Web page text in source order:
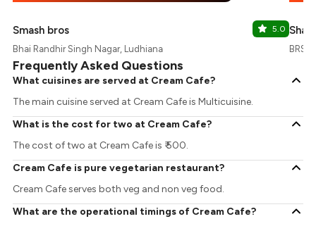
Smash bros 5.0
Bhai Randhir Singh Nagar, Ludhiana BRS
Frequently Asked Questions
What cuisines are served at Cream Cafe?
The main cuisine served at Cream Cafe is Multicuisine.
What is the cost for two at Cream Cafe?
The cost of two at Cream Cafe is ₹ 500.
Cream Cafe is pure vegetarian restaurant?
Cream Cafe serves both veg and non veg food.
What are the operational timings of Cream Cafe?